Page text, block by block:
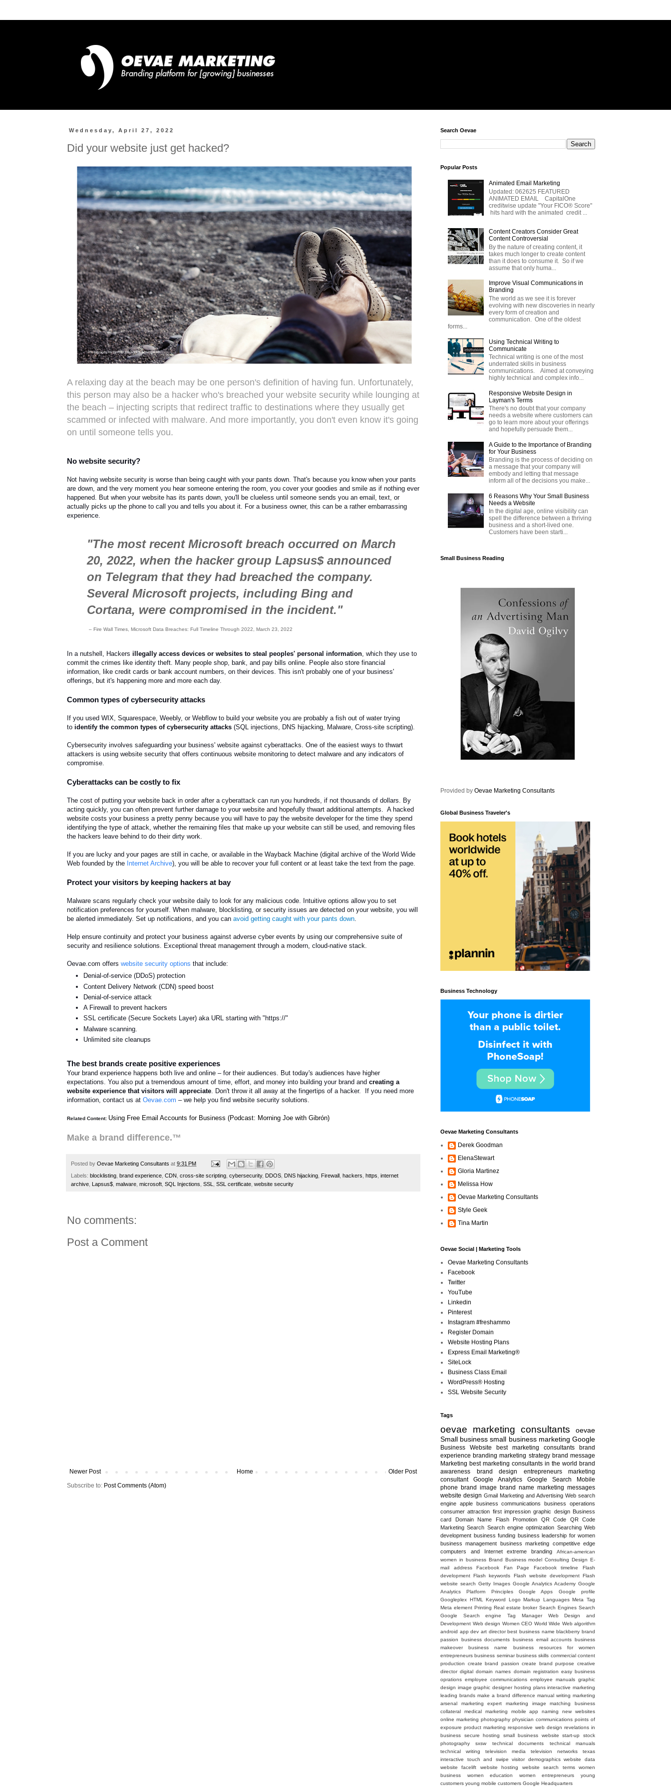
Wednesday, April 27, 2022
Did your website just get hacked?
A relaxing day at the beach may be one person's definition of having fun. Unfortunately,
this person may also be a hacker who's breached your website security while lounging at
the beach – injecting scripts that redirect traffic to destinations where they usually get
scammed or infected with malware. And more importantly, you don't even know it's going
on until someone tells you.
No website security?
Not having website security is worse than being caught with your pants down. That's because you know when your pants
are down, and the very moment you hear someone entering the room, you cover your goodies and smile as if nothing ever
happened. But when your website has its pants down, you'll be clueless until someone sends you an email, text, or
actually picks up the phone to call you and tells you about it. For a business owner, this can be a rather embarrassing
experience.
"The most recent Microsoft breach occurred on March
20, 2022, when the hacker group Lapsus$ announced
on Telegram that they had breached the company.
Several Microsoft projects, including Bing and
Cortana, were compromised in the incident."
– Fire Wall Times, Microsoft Data Breaches: Full Timeline Through 2022, March 23, 2022
In a nutshell, Hackers illegally access devices or websites to steal peoples' personal information , which they use to
commit the crimes like identity theft. Many people shop, bank, and pay bills online. People also store financial
information, like credit cards or bank account numbers, on their devices. This isn't probably one of your business'
offerings, but it's happening more and more each day.
Common types of cybersecurity attacks
If you used WIX, Squarespace, Weebly, or Webflow to build your website you are probably a fish out of water trying
to identify the common types of cybersecurity attacks (SQL injections, DNS hijacking, Malware, Cross-site scripting).
Cybersecurity involves safeguarding your business' website against cyberattacks. One of the easiest ways to thwart
attackers is using website security that offers continuous website monitoring to detect malware and any indicators of
compromise.
Cyberattacks can be costly to fix
The cost of putting your website back in order after a cyberattack can run you hundreds, if not thousands of dollars. By
acting quickly, you can often prevent further damage to your website and hopefully thwart additional attempts. A hacked
website costs your business a pretty penny because you will have to pay the website developer for the time they spend
identifying the type of attack, whether the remaining files that make up your website can still be used, and removing files
the hackers leave behind to do their dirty work.
If you are lucky and your pages are still in cache, or available in the Wayback Machine (digital archive of the World Wide
Web founded by the Internet Archive), you will be able to recover your full content or at least take the text from the page.
Protect your visitors by keeping hackers at bay
Malware scans regularly check your website daily to look for any malicious code. Intuitive options allow you to set
notification preferences for yourself. When malware, blocklisting, or security issues are detected on your website, you will
be alerted immediately. Set up notifications, and you can avoid getting caught with your pants down
Help ensure continuity and protect your business against adverse cyber events by using our comprehensive suite of
security and resilience solutions. Exceptional threat management through a modern, cloud-native stack.
Oevae.com offers website security options that include:
Denial-of-service (DDoS) protection
Content Delivery Network (CDN) speed boost
Denial-of-service attack
A Firewall to prevent hackers
SSL certificate (Secure Sockets Layer) aka URL starting with "https://"
Malware scanning.
Unlimited site cleanups
The best brands create positive experiences
Your brand experience happens both live and online – for their audiences. But today's audiences have higher
expectations. You also put a tremendous amount of time, effort, and money into building your brand and creating a
website experience that visitors will appreciate . Don't throw it all away at the fingertips of a hacker. If you need more
information, contact us at Oevae.com – we help you find website security solutions.
Related Content: Using Free Email Accounts for Business (Podcast: Morning Joe with Gibrón)
Make a brand difference.™
Posted by Oevae Marketing Consultants at 9:31 PM
Labels: blocklisting brand experience CDN cross-site scripting cybersecurity, DDOS DNS hijacking Firewall hackers https internet
archive Lapsus$ malware microsoft SQL Injections SSL SSL certificate website security
No comments:
Post a Comment
Newer Post Older Post
Home
Subscribe to: Post Comments (Atom)
Search Oevae
Popular Posts
Animated Email Marketing
Updated: 062625 FEATURED
ANIMATED EMAIL CapitalOne
creditwise update "Your FICO® Score"
hits hard with the animated credit ...
Content Creators Consider Great
Content Controversial
By the nature of creating content, it
takes much longer to create content
than it does to consume it. So if we
assume that only huma...
Improve Visual Communications in
Branding
The world as we see it is forever
evolving with new discoveries in nearly
every form of creation and
communication. One of the oldest
forms...
Using Technical Writing to
Communicate
Technical writing is one of the most
underrated skills in business
communications. Aimed at conveying
highly technical and complex info...
Responsive Website Design in
Layman's Terms
There's no doubt that your company
needs a website where customers can
go to learn more about your offerings
and hopefully persuade them...
A Guide to the Importance of Branding
for Your Business
Branding is the process of deciding on
a message that your company will
embody and letting that message
inform all of the decisions you make...
6 Reasons Why Your Small Business
Needs a Website
In the digital age, online visibility can
spell the difference between a thriving
business and a short-lived one.
Customers have been starti...
Small Business Reading
Provided by Oevae Marketing Consultants
Global Business Traveler's
Business Technology
Oevae Marketing Consultants
Derek Goodman
ElenaStewart
Gloria Martinez
Melissa How
Oevae Marketing Consultants
Style Geek
Tina Martin
Oevae Social | Marketing Tools
Oevae Marketing Consultants
Facebook
Twitter
YouTube
Linkedin
Pinterest
Instagram #freshammo
Register Domain
Website Hosting Plans
Express Email Marketing®
SiteLock
Business Class Email
WordPress® Hosting
SSL Website Security
Tags
oevae marketing consultants
oevae
Small business small business marketing Google
Business Website best marketing consultants
brand
experience branding marketing strategy brand message
Marketing best marketing consultants in the world brand
awareness
brand design entrepreneurs
marketing
consultant
Google Analytics Google Search
Mobile
phone brand image brand name marketing messages
website design Gmail Marketing and Advertising Web search
engine apple business communications
business operations
consumer attraction first impression graphic design
Business
card
Domain Name Flash Promotion QR Code
QR Code
Marketing Search Search engine optimization Searching Web
development business funding business leadership for women
business management
business marketing competitive edge
computers and Internet
extreme branding
African-american
women in business Brand Business model Consulting Design E-
mail address
Facebook Fan Page Facebook timeline
Flash
development Flash keywords Flash website development Flash
website search Getty Images Google Analytics Academy Google
Analytics Platform Principles
Google Apps
Google profile
Googleplex HTML Keyword Logo Markup Languages Meta Tag
Meta element Printing Real estate broker Search Engines Search
Google
Search engine Tag Manager
Web Design and
Development Web design Women CEO World Wide Web algorithm
android app dev art director best business name blackberry brand
passion
business documents business email accounts business
makeover
business name
business resources for women
entrepreneurs business seminar business skills commercial content
production
create brand passion create brand purpose
creative
director digital domain names domain registration easy business
oprations employee communications employee manuals graphic
design image graphic designer hosting plans interactive marketing
leading brands make a brand difference manual writing marketing
arsenal
marketing expert marketing image
matching business
collateral
medical marketing mobile app naming
new websites
online marketing photography physician communications points of
exposure product marketing responsive web design revelations in
business
secure hosting small business website start-up
stock
photography
sxsw technical documents
technical manuals
technical writing
television media television networks
texas
interactive
touch and swipe visitor demographics website data
website facelift
website hosting website search terms
women
business
women education women entrepreneurs
young
customers young mobile customers ‪Google Headquarters‬